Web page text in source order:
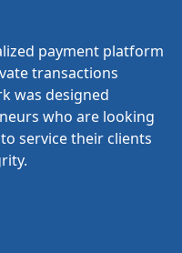
payment platform
transactions
was designed
who are looking
service their clients